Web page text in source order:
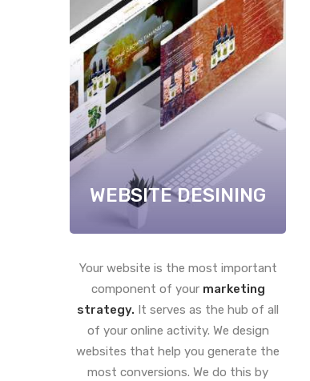
WEBSITE DESINING
Your website is the most important
component of your marketing
strategy. It serves as the hub of all
of your online activity. We design
websites that help you generate the
most conversions. We do this by